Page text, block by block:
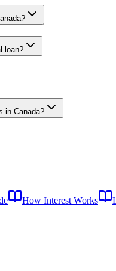
loan?
in Canada?
How Interest Works